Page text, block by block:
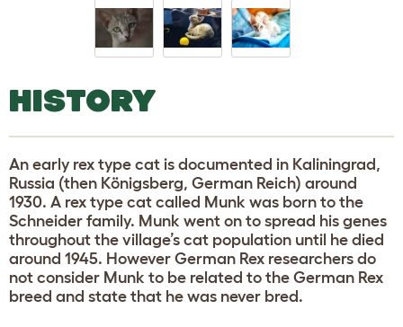
HISTORY
An early rex type cat is documented in Kaliningrad,
Russia (then Königsberg, German Reich) around
1930. A rex type cat called Munk was born to the
Schneider family. Munk went on to spread his genes
throughout the village’s cat population until he died
around 1945. However German Rex researchers do
not consider Munk to be related to the German Rex
breed and state that he was never bred.